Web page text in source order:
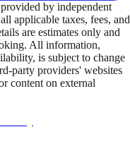
by independent
applicable taxes, fees, and
are estimates only and
All information,
is subject to change
party providers' websites
content on external